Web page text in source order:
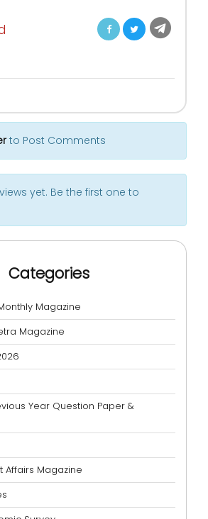
to Post Comments
yet. Be the first one to
Categories
Magazine
Magazine
Year Question Paper &
Affairs Magazine